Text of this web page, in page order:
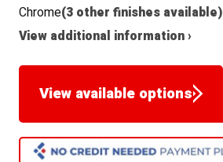
Chrome(3 other finishes available)
View additional information ›
View available options